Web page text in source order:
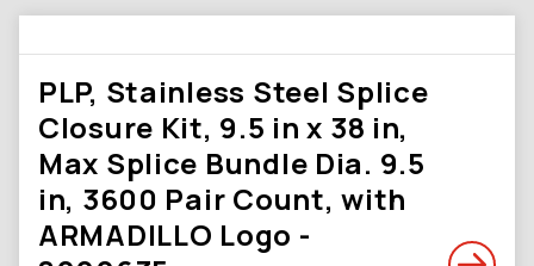
PLP, Stainless Steel Splice
Closure Kit, 9.5 in x 38 in,
Max Splice Bundle Dia. 9.5
in, 3600 Pair Count, with
ARMADILLO Logo -